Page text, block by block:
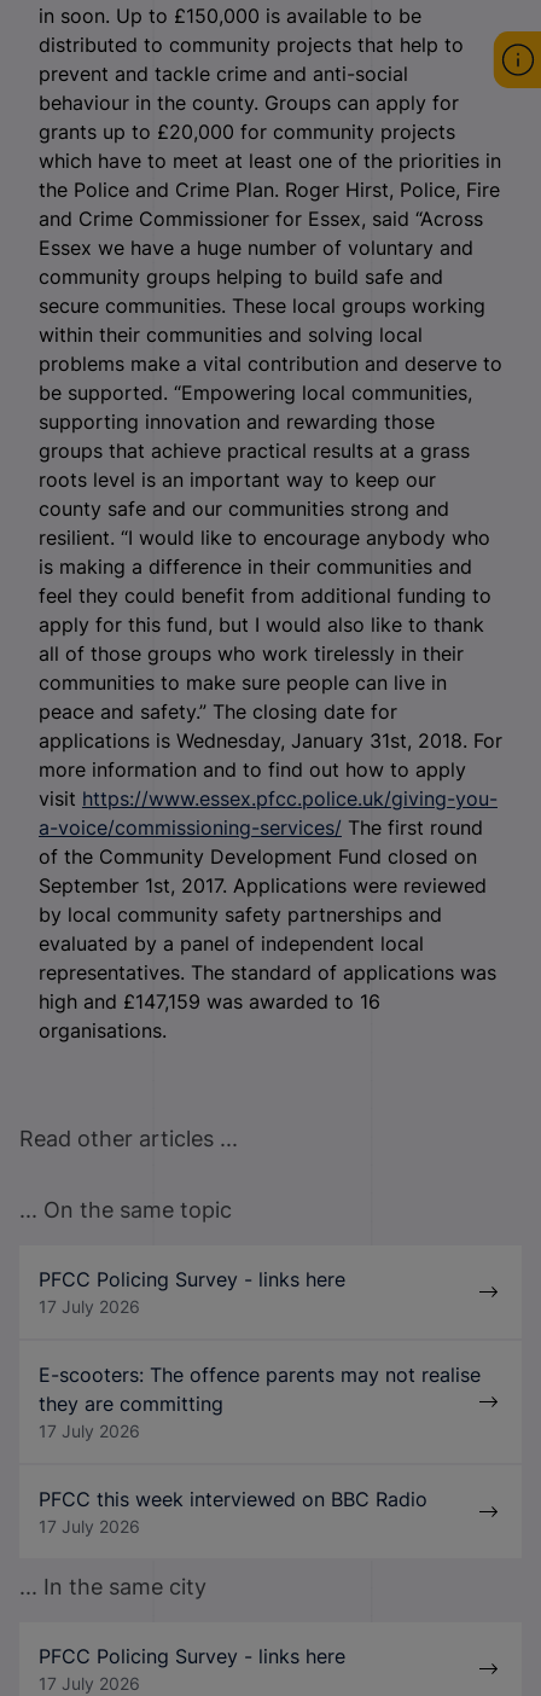
in soon. Up to £150,000 is available to be
distributed to community projects that help to
prevent and tackle crime and anti-social
behaviour in the county. Groups can apply for
grants up to £20,000 for community projects
which have to meet at least one of the priorities in
the Police and Crime Plan. Roger Hirst, Police, Fire
and Crime Commissioner for Essex, said “Across
Essex we have a huge number of voluntary and
community groups helping to build safe and
secure communities. These local groups working
within their communities and solving local
problems make a vital contribution and deserve to
be supported. “Empowering local communities,
supporting innovation and rewarding those
groups that achieve practical results at a grass
roots level is an important way to keep our
county safe and our communities strong and
resilient. “I would like to encourage anybody who
is making a difference in their communities and
feel they could benefit from additional funding to
apply for this fund, but I would also like to thank
all of those groups who work tirelessly in their
communities to make sure people can live in
peace and safety.” The closing date for
applications is Wednesday, January 31st, 2018. For
more information and to find out how to apply
visit https://www.essex.pfcc.police.uk/giving-you-
a-voice/commissioning-services/ The first round
of the Community Development Fund closed on
September 1st, 2017. Applications were reviewed
by local community safety partnerships and
evaluated by a panel of independent local
representatives. The standard of applications was
high and £147,159 was awarded to 16
organisations.
Read other articles ...
... On the same topic
PFCC Policing Survey - links here
17 July 2026
E-scooters: The offence parents may not realise
they are committing
17 July 2026
PFCC this week interviewed on BBC Radio
17 July 2026
... In the same city
PFCC Policing Survey - links here
17 July 2026